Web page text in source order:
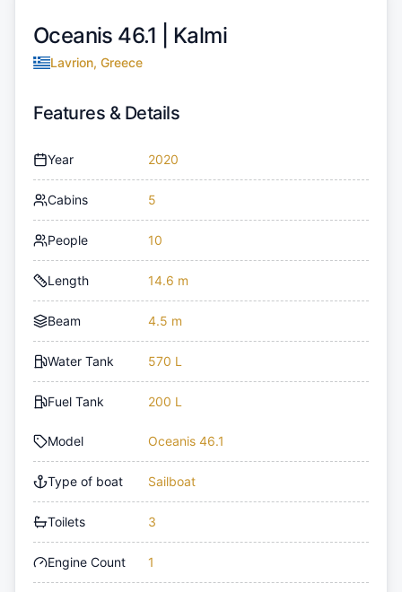
Oceanis 46.1 | Kalmi
Lavrion, Greece
Features & Details
Year 2020
Cabins 5
People 10
Length 14.6 m
Beam 4.5 m
Water Tank 570 L
Fuel Tank 200 L
Model Oceanis 46.1
Type of boat Sailboat
Toilets 3
Engine Count 1